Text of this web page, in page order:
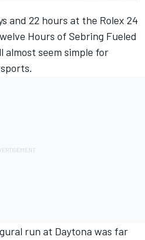
and 22 hours at the Rolex 24
Hours of Sebring Fueled
almost seem simple for
run at Daytona was far